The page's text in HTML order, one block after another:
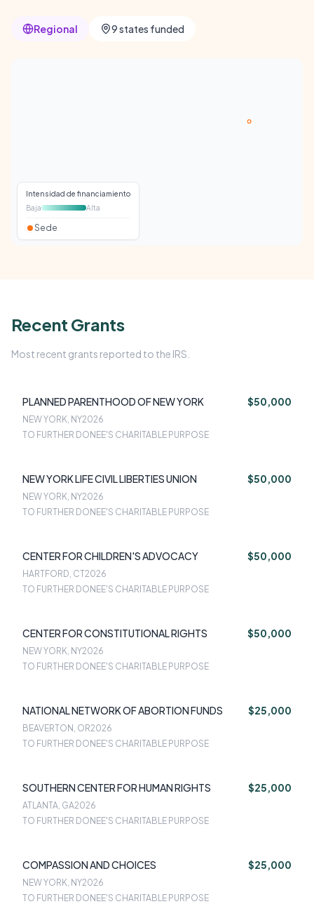
Regional 9 states funded
Intensidad de financiamiento
Baja
Alta
Sede
Recent Grants
Most recent grants reported to the IRS.
PLANNED PARENTHOOD OF NEW YORK $50,000
NEW YORK, NY2026
TO FURTHER DONEE'S CHARITABLE PURPOSE
NEW YORK LIFE CIVIL LIBERTIES UNION $50,000
NEW YORK, NY2026
TO FURTHER DONEE'S CHARITABLE PURPOSE
CENTER FOR CHILDREN'S ADVOCACY $50,000
HARTFORD, CT2026
TO FURTHER DONEE'S CHARITABLE PURPOSE
CENTER FOR CONSTITUTIONAL RIGHTS $50,000
NEW YORK, NY2026
TO FURTHER DONEE'S CHARITABLE PURPOSE
NATIONAL NETWORK OF ABORTION FUNDS $25,000
BEAVERTON, OR2026
TO FURTHER DONEE'S CHARITABLE PURPOSE
SOUTHERN CENTER FOR HUMAN RIGHTS $25,000
ATLANTA, GA2026
TO FURTHER DONEE'S CHARITABLE PURPOSE
COMPASSION AND CHOICES $25,000
NEW YORK, NY2026
TO FURTHER DONEE'S CHARITABLE PURPOSE